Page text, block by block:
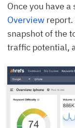
Once you have
Overview report.
snapshot of the
traffic potential,